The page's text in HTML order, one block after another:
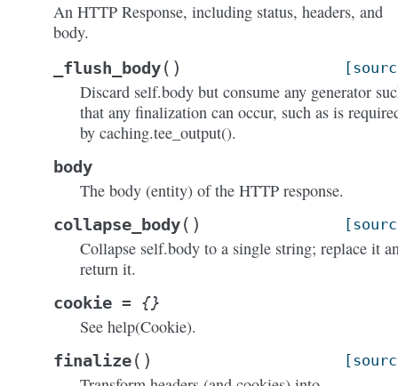
An HTTP Response, including status, headers, and
body.
_flush_body( )
Discard self.body but consume any generator
that any finalization can occur, such as is
by caching.tee_output().
body
The body (entity) of the HTTP response.
collapse_body( )
Collapse self.body to a single string; replace it
return it.
cookie = {}
See help(Cookie).
finalize( )